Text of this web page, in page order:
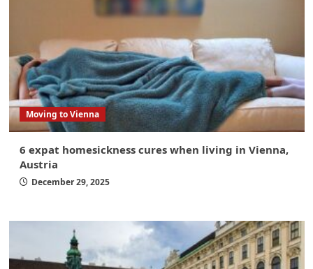
Moving to Vienna
6 expat homesickness cures when living in Vienna,
Austria
December 29, 2025